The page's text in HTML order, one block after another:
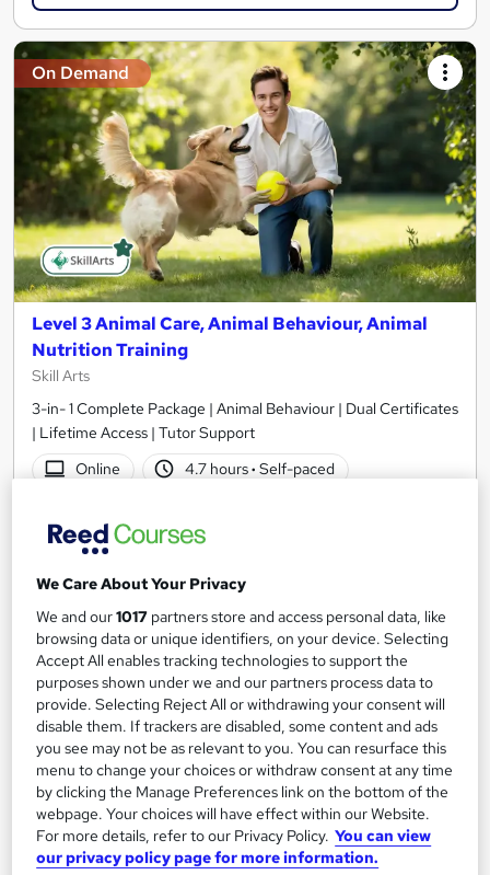
On Demand
Level 3 Animal Care, Animal Behaviour, Animal
Nutrition Training
Skill Arts
3-in- 1 Complete Package | Animal Behaviour | Dual Certificates
| Lifetime Access | Tutor Support
Online
4.7 hours· Self-paced
£15.99
Add to basket
On Demand
We Care About Your Privacy
We and our1017 partners store and access personal data, like
browsing data or unique identifiers, on your device. Selecting
Accept All enables tracking technologies to support the
purposes shown under we and our partners process data to
provide. Selecting Reject All or withdrawing your consent will
disable them. If trackers are disabled, some content and ads
you see may not be as relevant to you. You can resurface this
menu to change your choices or withdraw consent at any time
by clicking the Manage Preferences link on the bottom of the
webpage. Your choices will have effect within our Website.
For more details, refer to our Privacy Policy. You can view
our privacy policy page for more information.